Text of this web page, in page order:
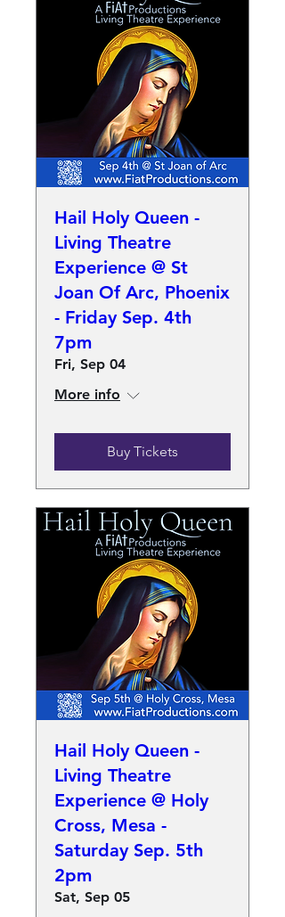
Hail Holy Queen -
Living Theatre
Experience @ St
Joan Of Arc, Phoenix
- Friday Sep. 4th
7pm
Fri, Sep 04
More info
Buy Tickets
Hail Holy Queen -
Living Theatre
Experience @ Holy
Cross, Mesa -
Saturday Sep. 5th
2pm
Sat, Sep 05